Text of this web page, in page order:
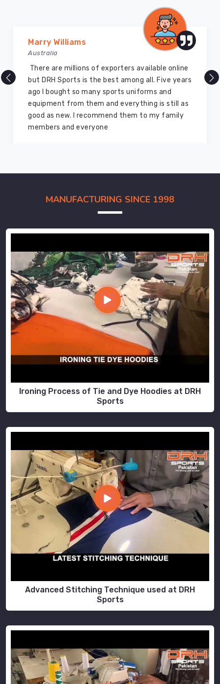
Marry Williams
Australia
There are millions of exporters available online
but DRH Sports is the best among all. Five years
ago I bought so many sports uniforms and
equipment from them and everything is still as
good as new. I recommend them to my family
members and everyone
MANUFACTURING SINCE 1998
Ironing Process of Tie and Dye Hoodies at DRH
Sports
Advanced Stitching Technique used at DRH
Sports